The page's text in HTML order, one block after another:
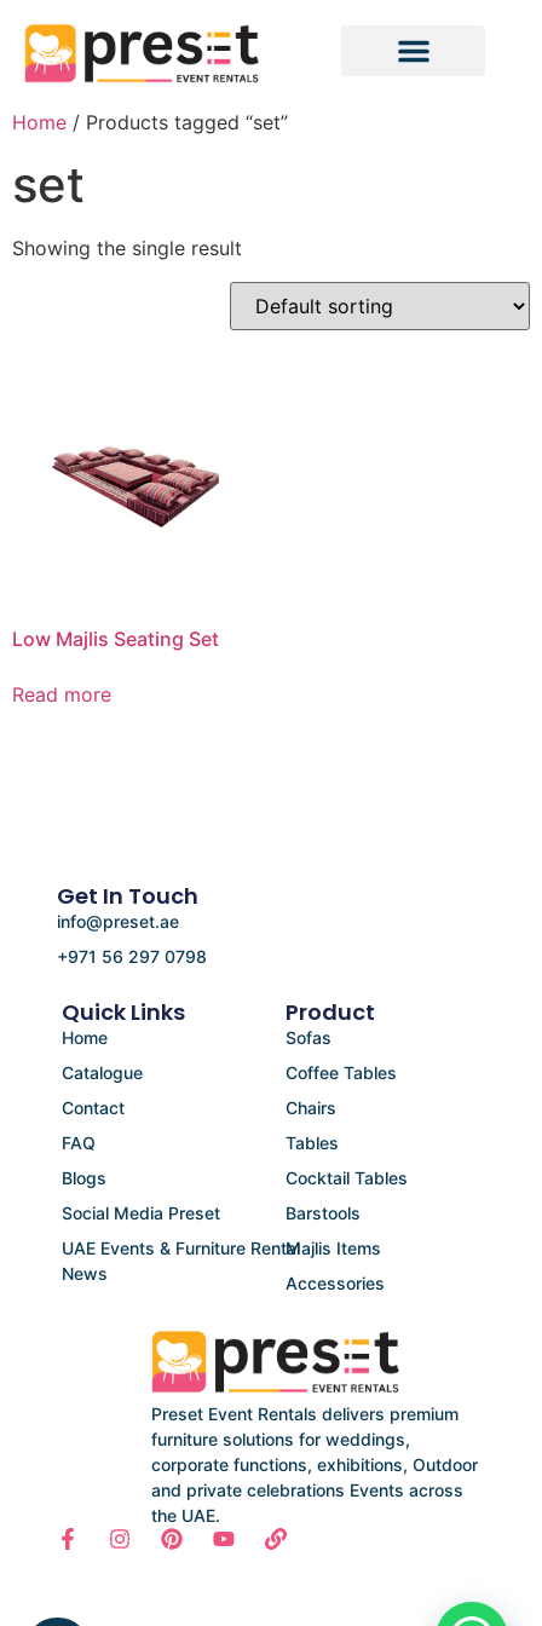
Home / Products tagged “set”
set
Showing the single result
Low Majlis Seating Set
Read more
Preset Event Rentals delivers premium
furniture solutions for weddings,
corporate functions, exhibitions, Outdoor
and private celebrations Events across
the UAE.
Product
Sofas
Coffee Tables
Chairs
Tables
Cocktail Tables
Barstools
Majlis Items
Accessories
Quick Links
Home
Catalogue
Contact
FAQ
Blogs
Social Media Preset
UAE Events & Furniture Rental
News
Get In Touch
info@preset.ae
+971 56 297 0798